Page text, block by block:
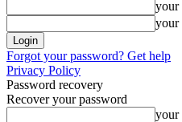
your
your
Forgot your password? Get help
Privacy Policy
Password recovery
Recover your password
your